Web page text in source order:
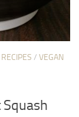
/ VEGAN